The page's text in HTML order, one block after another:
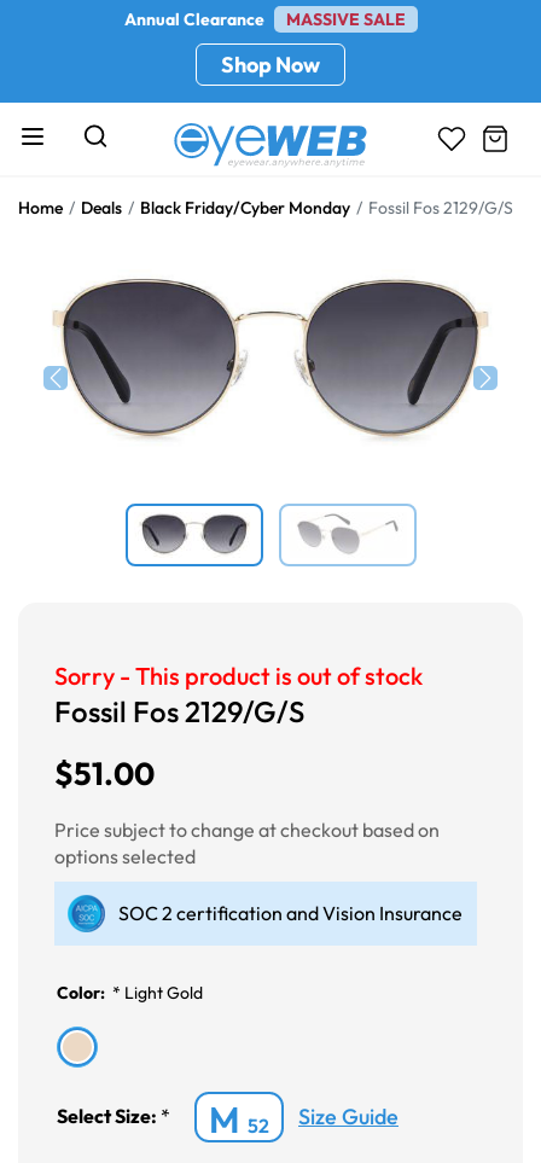
Annual Clearance MASSIVE SALE
Shop Now
Home Deals Black Friday/Cyber Monday Fossil Fos 2129/G/S
Previous
Sorry - This product is out of stock
Fossil Fos 2129/G/S
$51.00
Price subject to change at checkout based on
options selected
SOC 2 certification and Vision Insurance
Color: * Light Gold
Select Size: * M 52 Size Guide